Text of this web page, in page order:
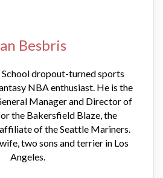
Besbris
School dropout-turned sports
NBA enthusiast. He is the
Manager and Director of
the Bakersfield Blaze, the
of the Seattle Mariners.
two sons and terrier in Los
Angeles.